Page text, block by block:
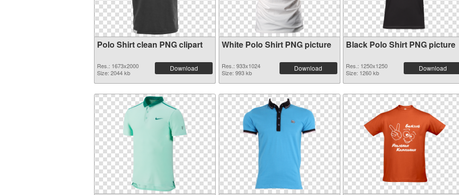
Polo Shirt clean PNG clipart
Res.: 1673x2000
Size: 2044 kb
Download
White Polo Shirt PNG picture
Res.: 933x1024
Size: 993 kb
Download
Black Polo Shirt PNG picture
Res.: 1250x1250
Size: 1260 kb
Download